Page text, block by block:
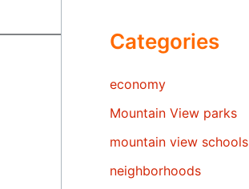
Categories
economy
Mountain View parks
mountain view schools
neighborhoods